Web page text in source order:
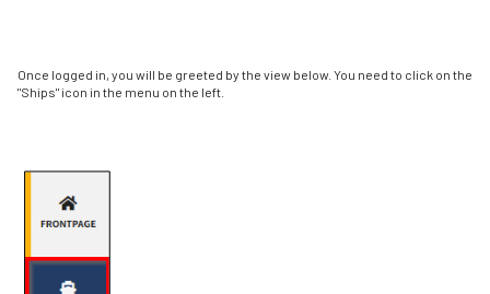
Once logged in, you will be greeted by the view below. You need to click on the
"Ships" icon in the menu on the left.